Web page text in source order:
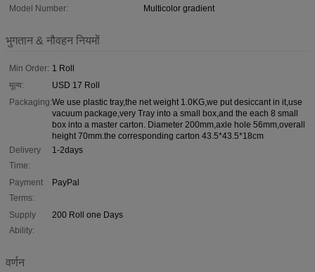
Model Number:
Multicolor gradient
भुगतान & नौवहन नियमों
Min Order: 1 Roll
मूल्य:
USD 17 Roll
Packaging:We use plastic tray,the net weight 1.0KG,we put desiccant in it,use
vacuum package,very Tray into a small box,and the each 8 small
box into a master carton. Diameter 200mm,axle hole 56mm,overall
height 70mm.the corresponding carton 43.5*43.5*18cm
Delivery
Time:
1-2days
Payment
Terms:
PayPal
Supply
Ability:
200 Roll one Days
वर्णन